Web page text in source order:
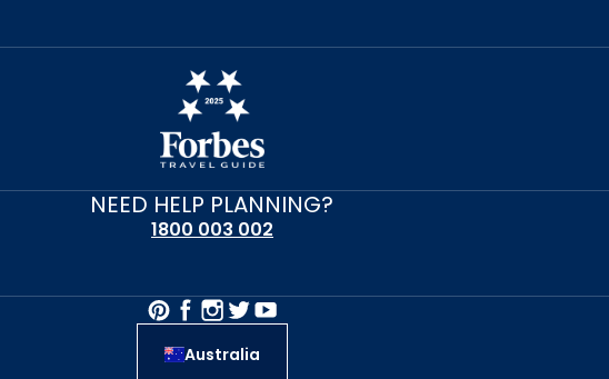
NEED HELP PLANNING?
1800 003 002
Australia